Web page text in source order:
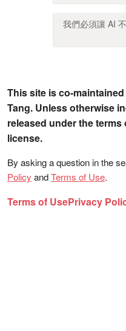
我們必須讓 AI
This site is co-
Tang. Unless otherwise
released under the
license.
By asking a question in the
Policy andTerms of Use.
Terms of UsePrivacy